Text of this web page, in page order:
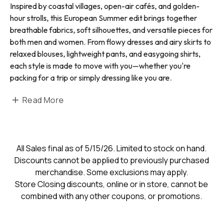
Inspired by coastal villages, open-air cafés, and golden-
hour strolls, this European Summer edit brings together
breathable fabrics, soft silhouettes, and versatile pieces for
both men and women. From flowy dresses and airy skirts to
relaxed blouses, lightweight pants, and easygoing shirts,
each style is made to move with you—whether you're
packing for a trip or simply dressing like you are.
Read More
All Sales final as of 5/15/26. Limited to stock on hand.
Discounts cannot be applied to previously purchased
merchandise. Some exclusions may apply.
Store Closing discounts, online or in store, cannot be
combined with any other coupons, or promotions.